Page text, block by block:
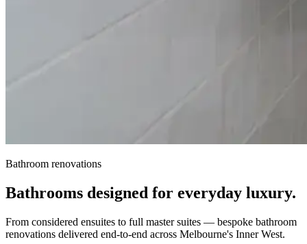
Bathroom renovations
Bathrooms designed for everyday luxury.
From considered ensuites to full master suites — bespoke bathroom
renovations delivered end-to-end across Melbourne's Inner West.